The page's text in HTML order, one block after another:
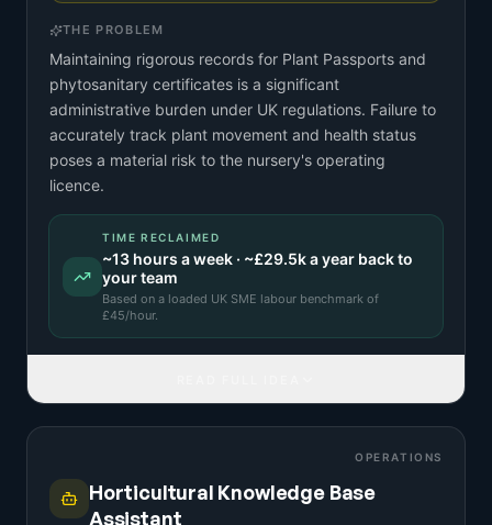
THE PROBLEM
Maintaining rigorous records for Plant Passports and
phytosanitary certificates is a significant
administrative burden under UK regulations. Failure to
accurately track plant movement and health status
poses a material risk to the nursery's operating
licence.
TIME RECLAIMED
~13 hours a week · ~£29.5ka year back to
your team
Based on a loaded UK SME labour benchmark of
£45/hour.
OPERATIONS
Horticultural Knowledge Base
Assistant